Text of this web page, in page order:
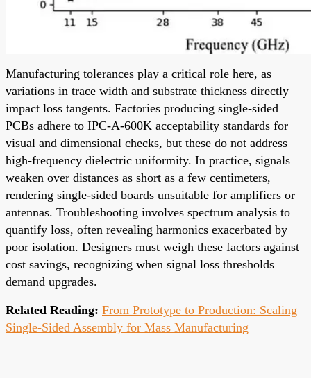
Manufacturing tolerances play a critical role here, as
variations in trace width and substrate thickness directly
impact loss tangents. Factories producing single-sided
PCBs adhere to IPC-A-600K acceptability standards for
visual and dimensional checks, but these do not address
high-frequency dielectric uniformity. In practice, signals
weaken over distances as short as a few centimeters,
rendering single-sided boards unsuitable for amplifiers or
antennas. Troubleshooting involves spectrum analysis to
quantify loss, often revealing harmonics exacerbated by
poor isolation. Designers must weigh these factors against
cost savings, recognizing when signal loss thresholds
demand upgrades.
Related Reading: From Prototype to Production: Scaling
Single-Sided Assembly for Mass Manufacturing